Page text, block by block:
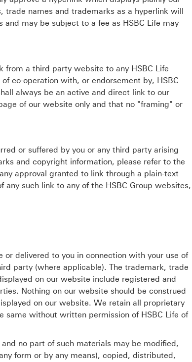
trade names and trademarks as a hyperlink will
may be subject to a fee as HSBC Life may
from a third party website to any HSBC Life
co-operation with, or endorsement by, HSBC
always be an active and direct link to our
of our website only and that no "framing" or
or suffered by you or any third party arising
and copyright information, please refer to the
approval granted to link through a plain-text
such link to any of the HSBC Group websites,
delivered to you in connection with your use of
party (where applicable). The trademark, trade
on our website include registered and
Nothing on our website should be construed
on our website. We retain all proprietary
same without written permission of HSBC Life of
no part of such materials may be modified,
form or by any means), copied, distributed,